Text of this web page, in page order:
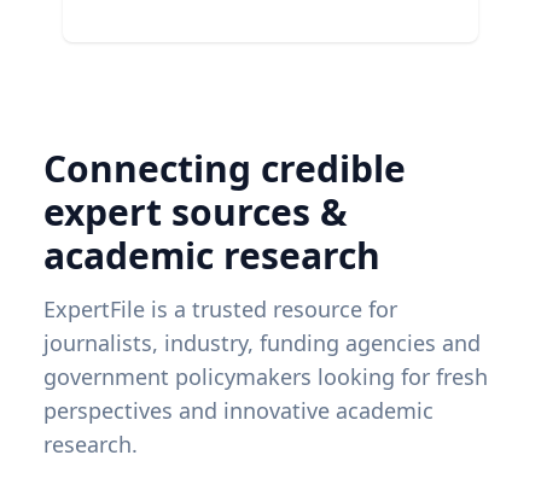
Connecting credible
expert sources &
academic research
ExpertFile is a trusted resource for
journalists, industry, funding agencies and
government policymakers looking for fresh
perspectives and innovative academic
research.